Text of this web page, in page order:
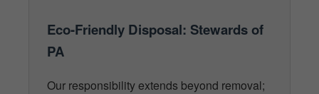
Eco-Friendly Disposal: Stewards of
PA
Our responsibility extends beyond removal;